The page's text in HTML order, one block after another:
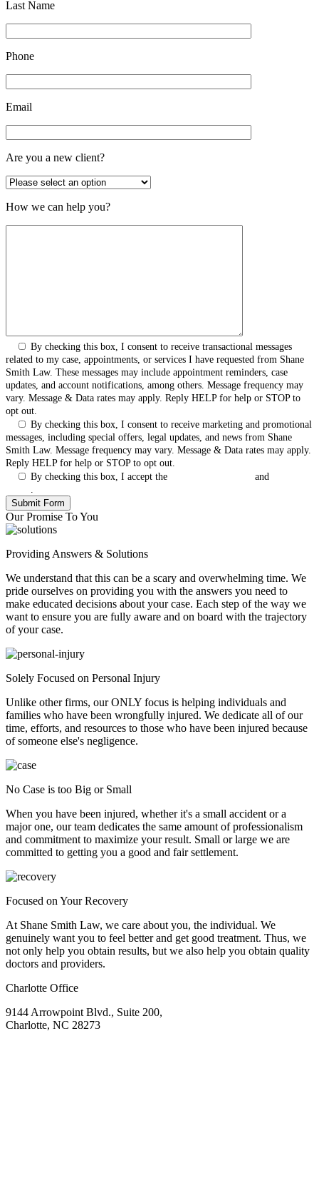
Last Name
Phone
Email
Are you a new client?
How we can help you?
By checking this box, I consent to receive transactional messages
related to my case, appointments, or services I have requested from Shane
Smith Law. These messages may include appointment reminders, case
updates, and account notifications, among others. Message frequency may
vary. Message & Data rates may apply. Reply HELP for help or STOP to
opt out.
By checking this box, I consent to receive marketing and promotional
messages, including special offers, legal updates, and news from Shane
Smith Law. Message frequency may vary. Message & Data rates may apply.
Reply HELP for help or STOP to opt out.
By checking this box, I accept the
and
Our Promise To You
Providing Answers & Solutions
We understand that this can be a scary and overwhelming time. We
pride ourselves on providing you with the answers you need to
make educated decisions about your case. Each step of the way we
want to ensure you are fully aware and on board with the trajectory
of your case.
Solely Focused on Personal Injury
Unlike other firms, our ONLY focus is helping individuals and
families who have been wrongfully injured. We dedicate all of our
time, efforts, and resources to those who have been injured because
of someone else's negligence.
No Case is too Big or Small
When you have been injured, whether it's a small accident or a
major one, our team dedicates the same amount of professionalism
and commitment to maximize your result. Small or large we are
committed to getting you a good and fair settlement.
Focused on Your Recovery
At Shane Smith Law, we care about you, the individual. We
genuinely want you to feel better and get good treatment. Thus, we
not only help you obtain results, but we also help you obtain quality
doctors and providers.
Charlotte Office
9144 Arrowpoint Blvd., Suite 200,
Charlotte, NC 28273